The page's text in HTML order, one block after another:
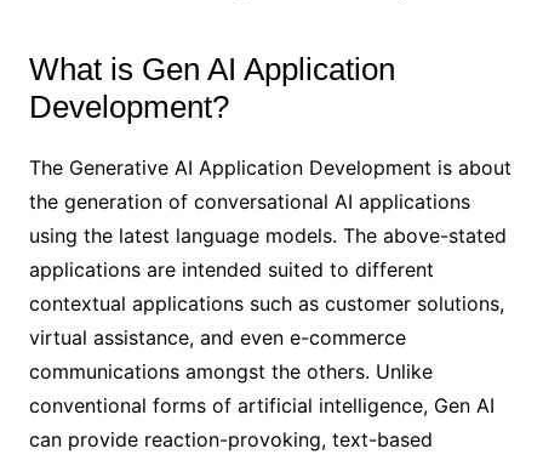
What is Gen AI Application
Development?
The Generative AI Application Development is about
the generation of conversational AI applications
using the latest language models. The above-stated
applications are intended suited to different
contextual applications such as customer solutions,
virtual assistance, and even e-commerce
communications amongst the others. Unlike
conventional forms of artificial intelligence, Gen AI
can provide reaction-provoking, text-based